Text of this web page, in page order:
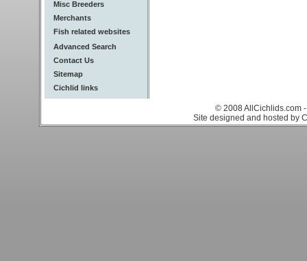
Misc Breeders
Merchants
Fish related websites
Advanced Search
Contact Us
Sitemap
Cichlid links
© 2008 AllCichlids.com
Site designed and hosted by